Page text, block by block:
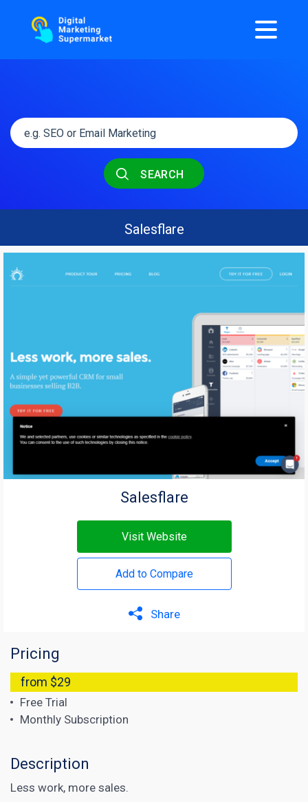
SEARCH
Salesflare
Salesflare
Visit Website
Add to Compare
Share
Pricing
from $29
Free Trial
Monthly Subscription
Description
Less work, more sales.